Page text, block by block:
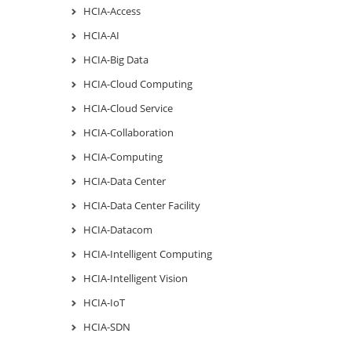
HCIA-Access
HCIA-AI
HCIA-Big Data
HCIA-Cloud Computing
HCIA-Cloud Service
HCIA-Collaboration
HCIA-Computing
HCIA-Data Center
HCIA-Data Center Facility
HCIA-Datacom
HCIA-Intelligent Computing
HCIA-Intelligent Vision
HCIA-IoT
HCIA-SDN